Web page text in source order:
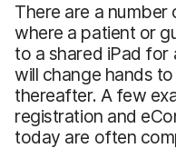
There are a
where a patient or
to a shared iPad
will change hands
thereafter. A few
registration and
today are often